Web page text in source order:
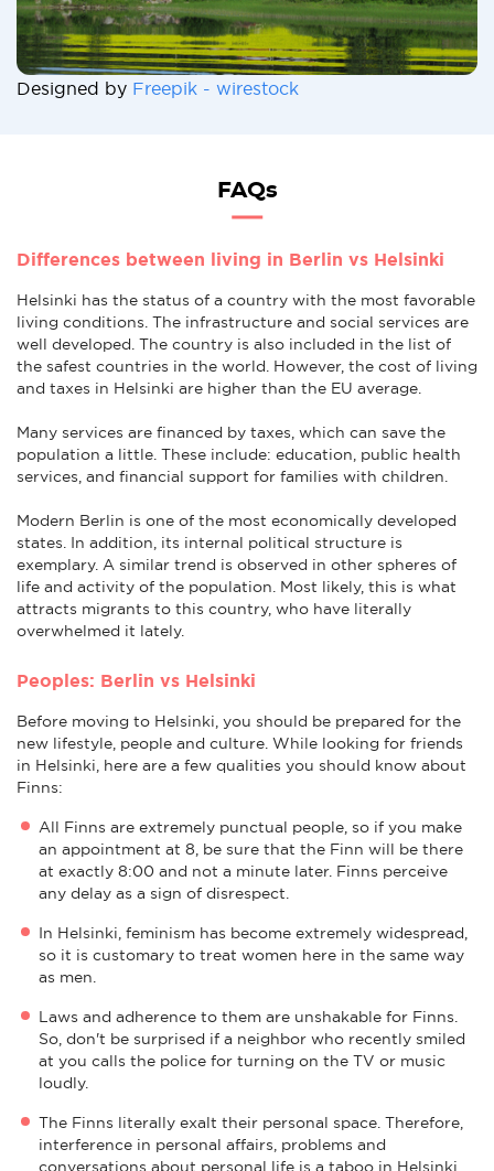
Designed by Freepik - wirestock
FAQs
Differences between living in Berlin vs Helsinki
Helsinki has the status of a country with the most favorable
living conditions. The infrastructure and social services are
well developed. The country is also included in the list of
the safest countries in the world. However, the cost of living
and taxes in Helsinki are higher than the EU average.
Many services are financed by taxes, which can save the
population a little. These include: education, public health
services, and financial support for families with children.
Modern Berlin is one of the most economically developed
states. In addition, its internal political structure is
exemplary. A similar trend is observed in other spheres of
life and activity of the population. Most likely, this is what
attracts migrants to this country, who have literally
overwhelmed it lately.
Peoples: Berlin vs Helsinki
Before moving to Helsinki, you should be prepared for the
new lifestyle, people and culture. While looking for friends
in Helsinki, here are a few qualities you should know about
Finns:
All Finns are extremely punctual people, so if you make
an appointment at 8, be sure that the Finn will be there
at exactly 8:00 and not a minute later. Finns perceive
any delay as a sign of disrespect.
In Helsinki, feminism has become extremely widespread,
so it is customary to treat women here in the same way
as men.
Laws and adherence to them are unshakable for Finns.
So, don't be surprised if a neighbor who recently smiled
at you calls the police for turning on the TV or music
loudly.
The Finns literally exalt their personal space. Therefore,
interference in personal affairs, problems and
conversations about personal life is a taboo in Helsinki.